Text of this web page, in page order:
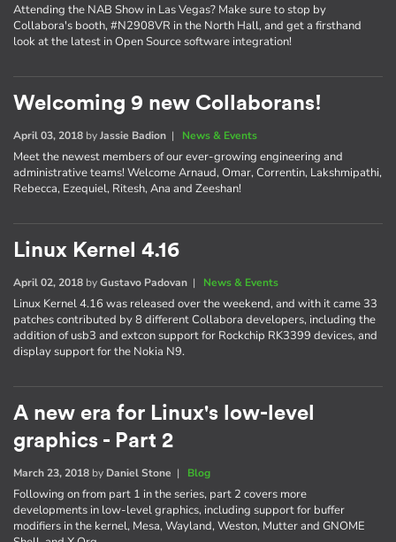
Attending the NAB Show in Las Vegas? Make sure to stop by
Collabora's booth, #N2908VR in the North Hall, and get a firsthand
look at the latest in Open Source software integration!
Welcoming 9 new Collaborans!
April 03, 2018 byJassie Badion | News & Events
Meet the newest members of our ever-growing engineering and
administrative teams! Welcome Arnaud, Omar, Correntin, Lakshmipathi,
Rebecca, Ezequiel, Ritesh, Ana and Zeeshan!
Linux Kernel 4.16
April 02, 2018 byGustavo Padovan | News & Events
Linux Kernel 4.16 was released over the weekend, and with it came 33
patches contributed by 8 different Collabora developers, including the
addition of usb3 and extcon support for Rockchip RK3399 devices, and
display support for the Nokia N9.
A new era for Linux's low-level
graphics - Part 2
March 23, 2018 by Daniel Stone | Blog
Following on from part 1 in the series, part 2 covers more
developments in low-level graphics, including support for buffer
modifiers in the kernel, Mesa, Wayland, Weston, Mutter and GNOME